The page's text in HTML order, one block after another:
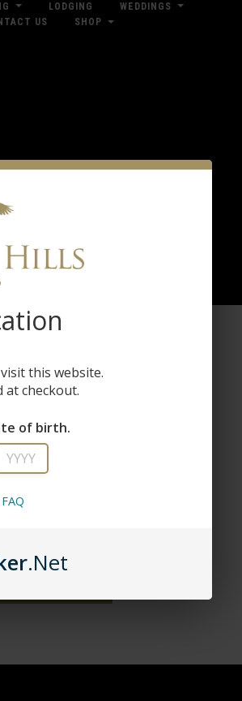
LODGING
WEDDINGS
US SHOP
Customer
an account with us and you'll be able to:
Check out faster
multiple shipping addresses
Track new orders
this website.
at checkout.
of birth.
.Net